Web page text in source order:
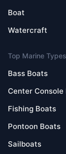
Boat
Watercraft
Top Marine Types
Bass Boats
Center Console
Fishing Boats
Pontoon Boats
Sailboats